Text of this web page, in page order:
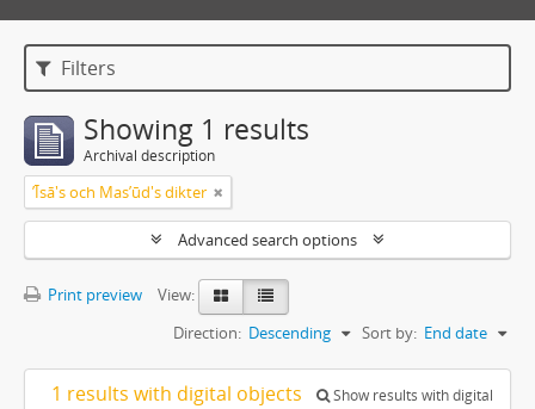
Filters
Showing 1 results
Archival description
ʼĪsā's och Masʼūd's dikter
Advanced search options
Print preview
View:
Sort by: End date
Direction: Descending
1 results with digital objects
Show results with digital